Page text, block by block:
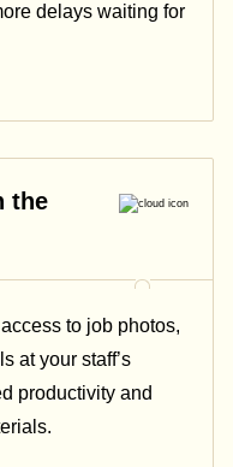
delays waiting for
the
to job photos,
at your staff’s
productivity and